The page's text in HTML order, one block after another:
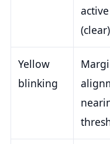
active
(clear)
Yellow
blinking